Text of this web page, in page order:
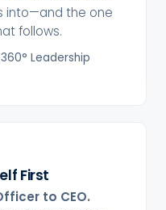
into—and the one
follows.
Leadership
First
to CEO.